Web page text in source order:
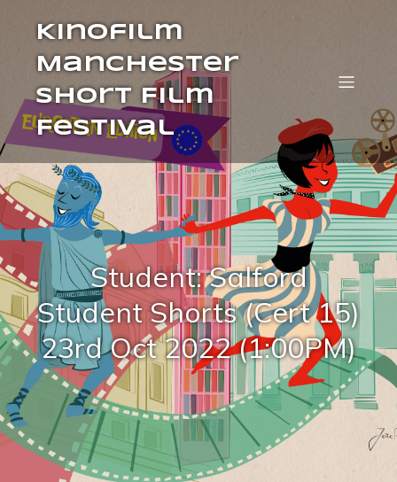
Kinofilm
Manchester
Short Film
Festival
Student: Salford
Student Shorts (Cert 15)
23rd Oct 2022 (1:00PM)